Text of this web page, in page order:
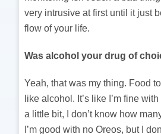
very intrusive at first until it just
flow of your life.
Was alcohol your drug of
Yeah, that was my thing. Food
like alcohol. It’s like I’m fine
a little bit, I don’t know how
I’m good with no Oreos, but I